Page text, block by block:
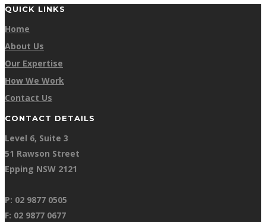
QUICK LINKS
Home
About Us
Our Expertise
How We Work
Contact Us
CONTACT DETAILS
Level 6, Suite 3
51 Rawson Street
Epping NSW 2121
P: 02 9877 0505
F: 02 9877 0677